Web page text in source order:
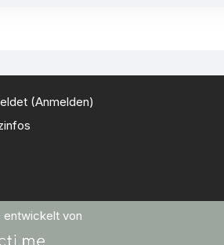
(Anmelden)
entwickelt von